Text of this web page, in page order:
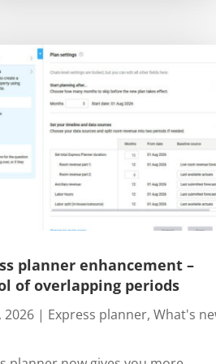
planner enhancement –
of overlapping periods
2026| Express planner, What's